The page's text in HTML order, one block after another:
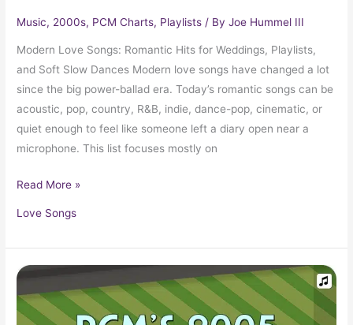
Music, 2000s, PCM Charts, Playlists / ByJoe Hummel III
Modern Love Songs: Romantic Hits for Weddings, Playlists,
and Soft Slow Dances Modern love songs have changed a lot
since the big power-ballad era. Today’s romantic songs can be
acoustic, pop, country, R&B, indie, dance-pop, cinematic, or
quiet enough to feel like someone left a diary open near a
microphone. This list focuses mostly on
Read More »
Love Songs
2005
Top
Ten